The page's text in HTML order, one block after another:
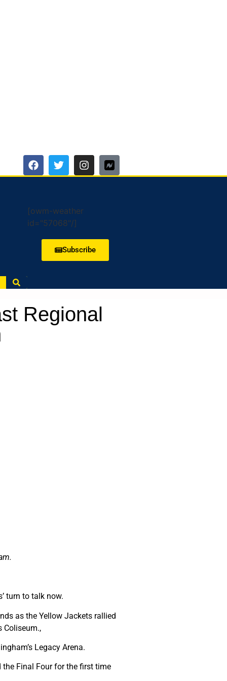
[owm-weather
id="57068"/]
Subscribe
Regional
turn to talk now.
as the Yellow Jackets rallied
Coliseum.,
Legacy Arena.
the Final Four for the first time